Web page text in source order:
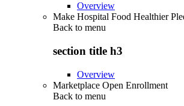
Overview
Make Hospital Food Healthier
Back to menu
section title h3
Overview
Marketplace Open Enrollment
Back to menu